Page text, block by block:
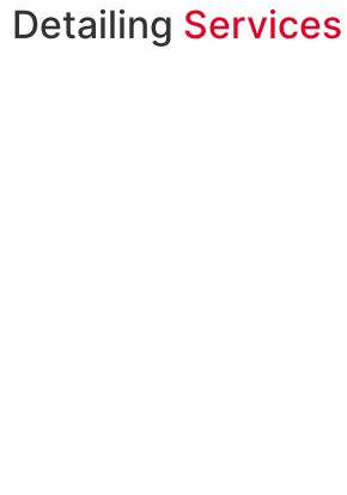
Detailing Services